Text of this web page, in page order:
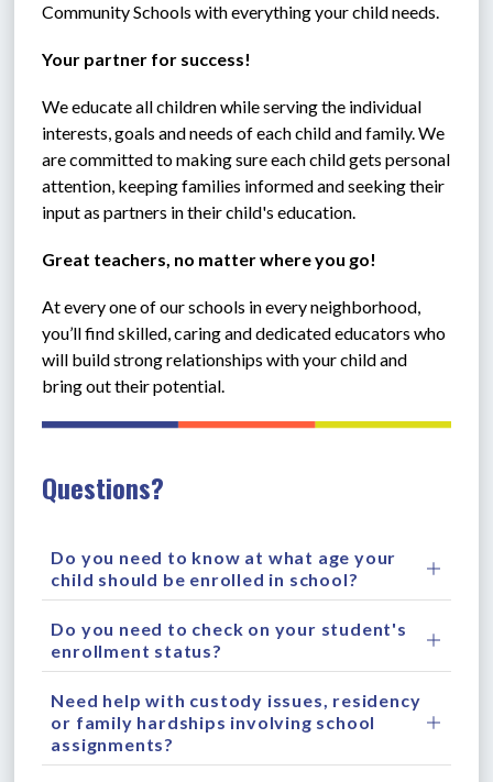
Community Schools with everything your child needs.
Your partner for success!
We educate all children while serving the individual
interests, goals and needs of each child and family. We
are committed to making sure each child gets personal
attention, keeping families informed and seeking their
input as partners in their child's education.
Great teachers, no matter where you go!
At every one of our schools in every neighborhood,
you’ll find skilled, caring and dedicated educators who
will build strong relationships with your child and
bring out their potential.
Questions?
Do you need to know at what age your
child should be enrolled in school?
Do you need to check on your student's
enrollment status?
Need help with custody issues, residency
or family hardships involving school
assignments?